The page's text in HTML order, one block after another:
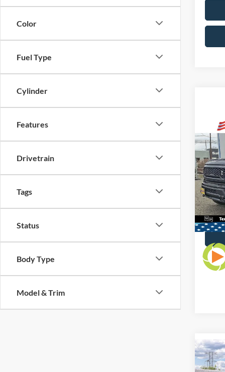
Color
Fuel Type
Cylinder
Features
Drivetrain
Tags
Status
Body Type
Model & Trim
2025
VIN:
Model:
All
2026